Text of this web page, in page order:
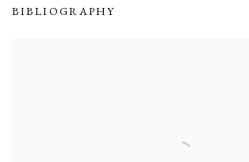
BIBLIOGRAPHY